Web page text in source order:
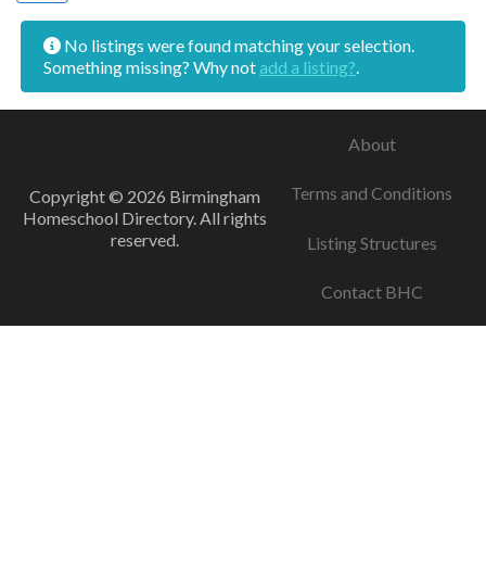
No listings were found matching your selection.
Something missing? Why not add a listing?
Copyright © 2026 Birmingham
Homeschool Directory. All rights
reserved.
About
Terms and Conditions
Listing Structures
Contact BHC